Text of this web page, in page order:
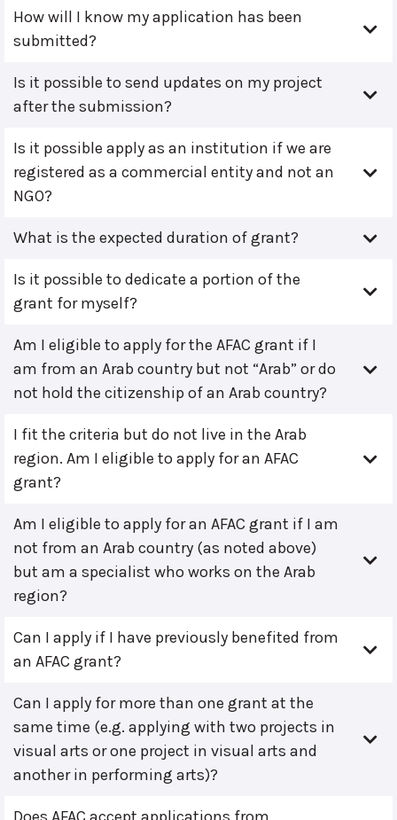
How will I know my application has been
submitted?
Is it possible to send updates on my project
after the submission?
Is it possible apply as an institution if we are
registered as a commercial entity and not an
NGO?
What is the expected duration of grant?
Is it possible to dedicate a portion of the
grant for myself?
Am I eligible to apply for the AFAC grant if I
am from an Arab country but not “Arab” or do
not hold the citizenship of an Arab country?
I fit the criteria but do not live in the Arab
region. Am I eligible to apply for an AFAC
grant?
Am I eligible to apply for an AFAC grant if I am
not from an Arab country (as noted above)
but am a specialist who works on the Arab
region?
Can I apply if I have previously benefited from
an AFAC grant?
Can I apply for more than one grant at the
same time (e.g. applying with two projects in
visual arts or one project in visual arts and
another in performing arts)?